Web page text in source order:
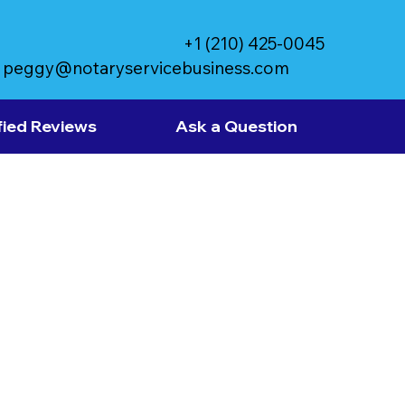
peggy@notaryservicebusiness.com
+1 (210) 425-0045
Reviews Ask a Question